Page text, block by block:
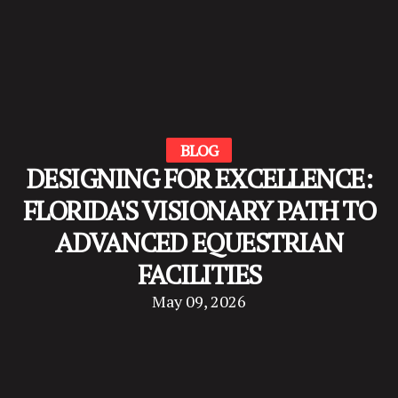
BLOG
DESIGNING FOR EXCELLENCE:
FLORIDA'S VISIONARY PATH TO
ADVANCED EQUESTRIAN
FACILITIES
May 09, 2026